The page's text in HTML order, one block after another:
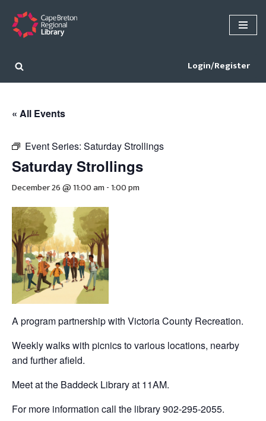
Skip
content
Login/Register
« All Events
Event Series: Saturday Strollings
Saturday Strollings
December 26 @ 11:00 am -1:00 pm
A program partnership with Victoria County Recreation.
Weekly walks with picnics to various locations, nearby
and further afield.
Meet at the Baddeck Library at 11AM.
For more information call the library 902-295-2055.